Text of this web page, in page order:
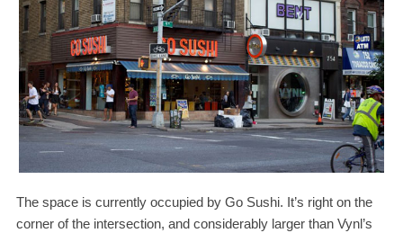
The space is currently occupied by Go Sushi. It’s right on the
corner of the intersection, and considerably larger than Vynl’s